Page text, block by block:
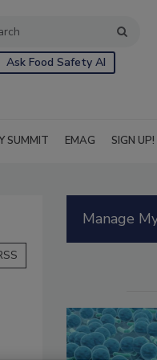
Ask Food Safety AI
SUMMIT EMAG SIGN UP!
Manage